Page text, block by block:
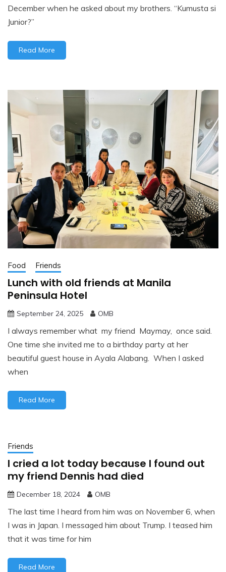
December when he asked about my brothers. “Kumusta si
Junior?”
Read More
Food Friends
Lunch with old friends at Manila
Peninsula Hotel
September 24, 2025 OMB
I always remember what my friend Maymay, once said.
One time she invited me to a birthday party at her
beautiful guest house in Ayala Alabang. When I asked
when
Read More
Friends
I cried a lot today because I found out
my friend Dennis had died
December 18, 2024 OMB
The last time I heard from him was on November 6, when
I was in Japan. I messaged him about Trump. I teased him
that it was time for him
Read More